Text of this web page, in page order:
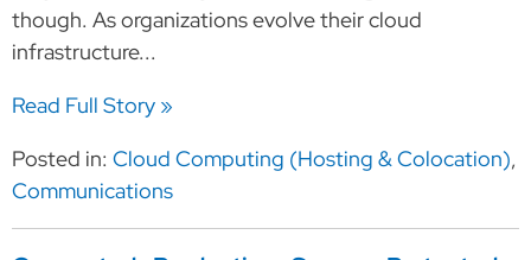
though. As organizations evolve their cloud
infrastructure...
Read Full Story »
Posted in: Cloud Computing (Hosting & Colocation),
Communications